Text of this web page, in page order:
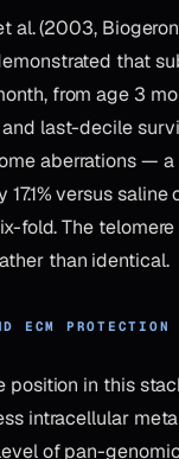
al. (2003,
that
from age 3
last-decile
aberrations —
versus saline
fold. The
than identical.
ECM PROTECTION
in this
intracellular
of pan-